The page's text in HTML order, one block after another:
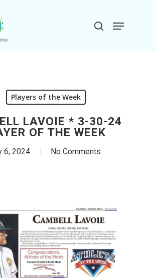
search
Menu
Players of the Week
LAVOIE * 3-30-24
OF THE WEEK
6, 2024 No Comments